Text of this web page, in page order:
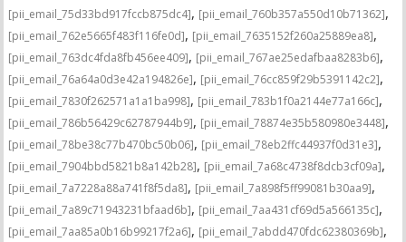
[pii_email_75d33bd917fccb875dc4], [pii_email_760b357a550d10b71362],
[pii_email_762e5665f483f116fe0d], [pii_email_7635152f260a25889ea8],
[pii_email_763dc4fda8fb456ee409], [pii_email_767ae25edafbaa8283b6],
[pii_email_76a64a0d3e42a194826e], [pii_email_76cc859f29b5391142c2],
[pii_email_7830f262571a1a1ba998], [pii_email_783b1f0a2144e77a166c],
[pii_email_786b56429c62787944b9], [pii_email_78874e35b580980e3448],
[pii_email_78be38c77b470bc50b06], [pii_email_78eb2ffc44937f0d31e3],
[pii_email_7904bbd5821b8a142b28], [pii_email_7a68c4738f8dcb3cf09a],
[pii_email_7a7228a88a741f8f5da8], [pii_email_7a898f5ff99081b30aa9],
[pii_email_7a89c71943231bfaad6b], [pii_email_7aa431cf69d5a566135c],
[pii_email_7aa85a0b16b99217f2a6], [pii_email_7abdd470fdc62380369b],